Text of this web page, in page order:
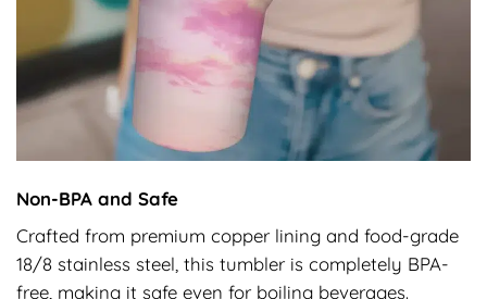
Non-BPA and Safe
Crafted from premium copper lining and food-grade
18/8 stainless steel, this tumbler is completely BPA-
free, making it safe even for boiling beverages.